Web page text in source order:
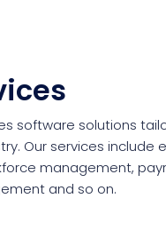
software solutions
Our services include
management,
and so on.